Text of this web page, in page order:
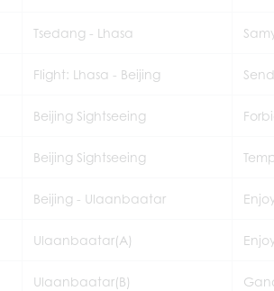
Tsedang - Lhasa
Flight: Lhasa - Beijing
Beijing Sightseeing
Beijing Sightseeing
Beijing - Ulaanbaatar
Ulaanbaatar(A)
Ulaanbaatar(B)